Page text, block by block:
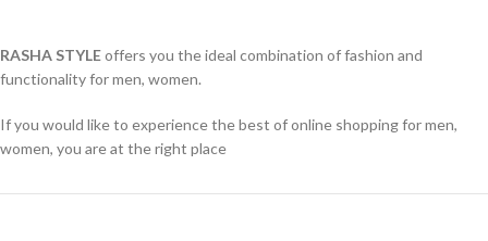
RASHA STYLEoffers you the ideal combination of fashion and
functionality for men, women.
If you would like to experience the best of online shopping for men,
women, you are at the right place